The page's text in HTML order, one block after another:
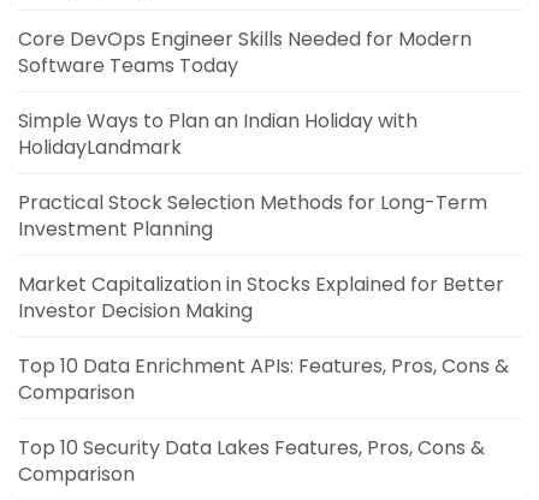
Core DevOps Engineer Skills Needed for Modern
Software Teams Today
Simple Ways to Plan an Indian Holiday with
HolidayLandmark
Practical Stock Selection Methods for Long-Term
Investment Planning
Market Capitalization in Stocks Explained for Better
Investor Decision Making
Top 10 Data Enrichment APIs: Features, Pros, Cons &
Comparison
Top 10 Security Data Lakes Features, Pros, Cons &
Comparison